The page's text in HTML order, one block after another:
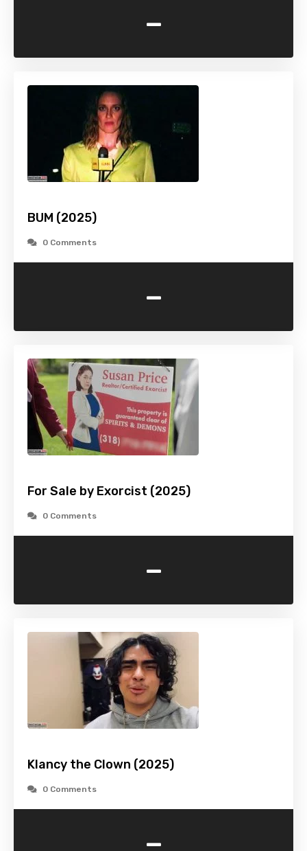
-
BUM (2025)
0 Comments
-
For Sale by Exorcist (2025)
0 Comments
-
Klancy the Clown (2025)
0 Comments